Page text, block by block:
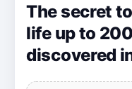
The secret
life up to
discovered